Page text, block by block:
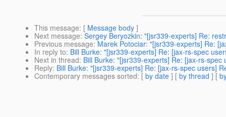
This message: [ Message body ]
Next message: Sergey Beryozkin: "[jsr339-experts] Re:
Previous message: Marek Potociar: "[jsr339-experts] Re:
In reply to: Bill Burke: "[jsr339-experts] Re: [jax-rs-spec
Next in thread: Bill Burke: "[jsr339-experts] Re: [jax-rs-
Reply: Bill Burke: "[jsr339-experts] Re: [jax-rs-spec users]
Contemporary messages sorted: [ by date ] [ by thread ] [